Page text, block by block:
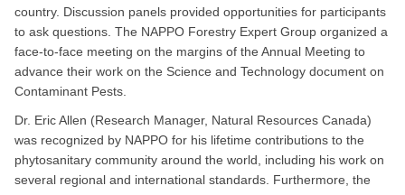
country. Discussion panels provided opportunities for participants
to ask questions. The NAPPO Forestry Expert Group organized a
face-to-face meeting on the margins of the Annual Meeting to
advance their work on the Science and Technology document on
Contaminant Pests.
Dr. Eric Allen (Research Manager, Natural Resources Canada)
was recognized by NAPPO for his lifetime contributions to the
phytosanitary community around the world, including his work on
several regional and international standards. Furthermore, the